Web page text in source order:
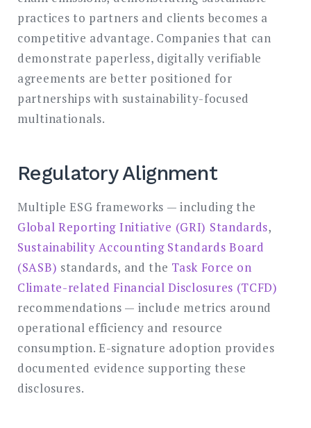
practices to partners and clients becomes a
competitive advantage. Companies that can
demonstrate paperless, digitally verifiable
agreements are better positioned for
partnerships with sustainability-focused
multinationals.
Regulatory Alignment
Multiple ESG frameworks — including the
Global Reporting Initiative (GRI) Standards,
Sustainability Accounting Standards Board
(SASB) standards, and the Task Force on
Climate-related Financial Disclosures (TCFD)
recommendations — include metrics around
operational efficiency and resource
consumption. E-signature adoption provides
documented evidence supporting these
disclosures.